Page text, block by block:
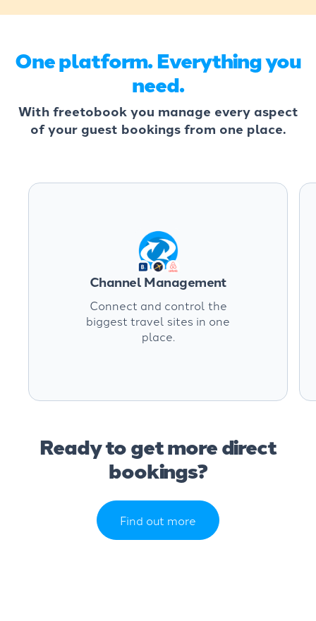
One platform. Everything you
need.
With freetobook you manage every aspect
of your guest bookings from one place.
Channel Management
Connect and control the
biggest travel sites in one
place.
Ready to get more direct
bookings?
Find out more